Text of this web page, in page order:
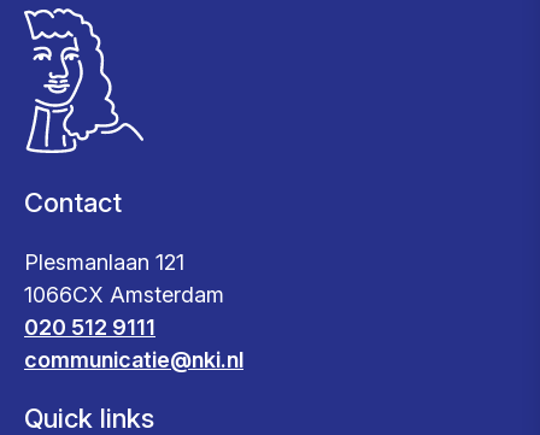
Contact
Plesmanlaan 121
1066CX Amsterdam
020 512 9111
communicatie@nki.nl
Quick links